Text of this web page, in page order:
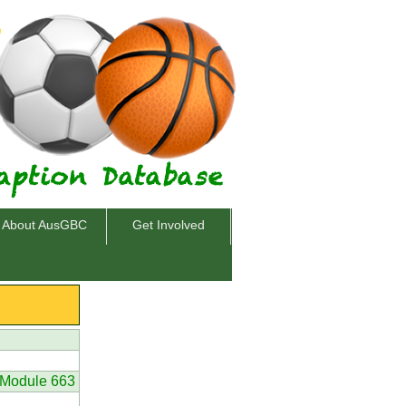
About AusGBC Get Involved
Module 663